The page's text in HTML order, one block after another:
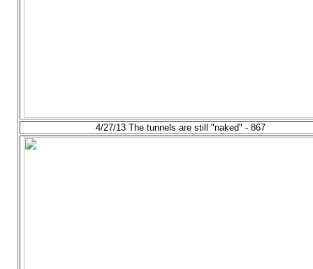
4/27/13 The tunnels are still "naked" - 867